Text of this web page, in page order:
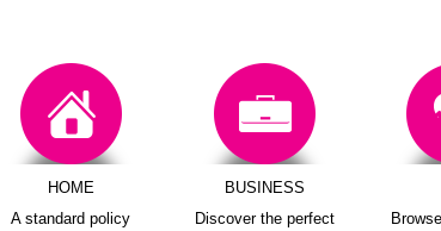
HOME
A standard policy
BUSINESS
Discover the perfect